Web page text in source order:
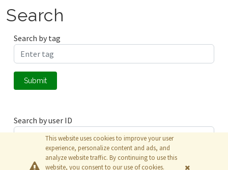
Search
Search by tag
Submit
Search by user ID
Submit
This website uses cookies to improve your user
experience, personalize content and ads, and
analyze website traffic. By continuing to use this
website, you consent to our use of cookies.